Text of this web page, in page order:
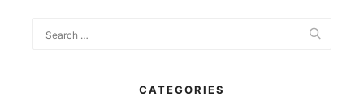
CATEGORIES